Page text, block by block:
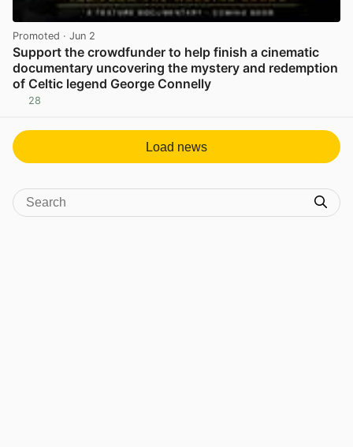
Promoted · Jun 2
Support the crowdfunder to help finish a cinematic
documentary uncovering the mystery and redemption
of Celtic legend George Connelly
28
Load news